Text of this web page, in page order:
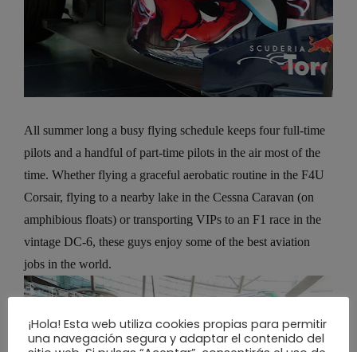
All summer long a busy flying schedule keeps four full-time
pilots and a handful of part-time pilots in the air most of the
time. Whether flying a graceful aerobatic routine in the F4U
Corsair, flying to a nearby lake in the Cessna Caravan (on
amphibious floats) or transporting VIPs to an F1 race in the
vintage DC-6, these guys enjoy some of the best aviation
jobs in the world.
¡Hola! Esta web utiliza cookies propias para permitir
una navegación segura y adaptar el contenido del